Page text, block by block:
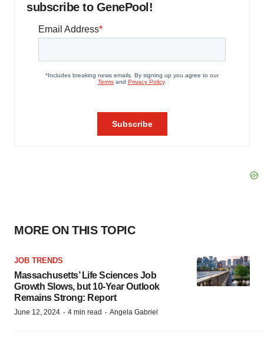
subscribe to GenePool!
MORE ON THIS TOPIC
JOB TRENDS
Massachusetts’ Life Sciences Job
Growth Slows, but 10-Year Outlook
Remains Strong: Report
June 12, 2024 · 4 min read · Angela Gabriel